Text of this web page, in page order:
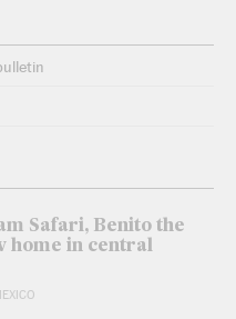
Twitter
Safari, Benito the
home in central